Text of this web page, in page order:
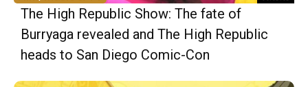
The High Republic Show: The fate of
Burryaga revealed and The High Republic
heads to San Diego Comic-Con